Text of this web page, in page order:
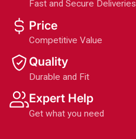
Fast and Secure Deliveries
Price
Competitive Value
Quality
Durable and Fit
Expert Help
Get what you need